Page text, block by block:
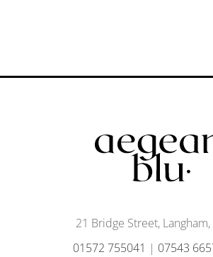
21 Bridge Street, Langham,
01572 755041 | 07543